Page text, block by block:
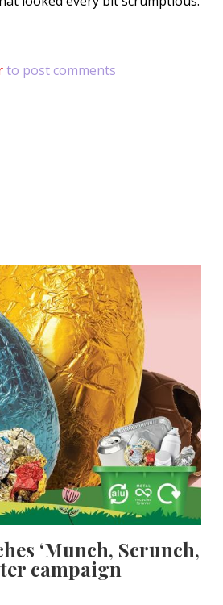
Korean Pizza With Elaborate
to post comments
‘Munch, Scrunch,
campaign